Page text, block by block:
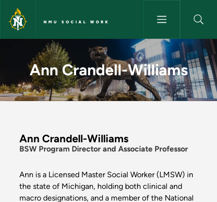
Skip to main content
NMU SOCIAL WORK
Ann Crandell-Williams - NMU
Ann Crandell-Williams
Ann Crandell-Williams
BSW Program Director and Associate Professor
Ann is a Licensed Master Social Worker (LMSW) in
the state of Michigan, holding both clinical and
macro designations, and a member of the National